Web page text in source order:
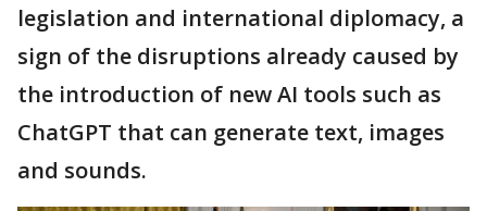
legislation and international diplomacy, a
sign of the disruptions already caused by
the introduction of new AI tools such as
ChatGPT that can generate text, images
and sounds.